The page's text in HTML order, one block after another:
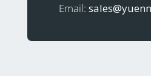
Email: